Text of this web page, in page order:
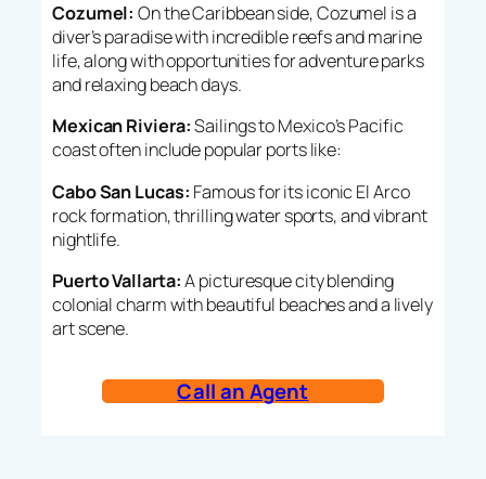
Cozumel: On the Caribbean side, Cozumel is a
diver’s paradise with incredible reefs and marine
life, along with opportunities for adventure parks
and relaxing beach days.
Mexican Riviera:Sailings to Mexico’s Pacific
coast often include popular ports like:
Cabo San Lucas: Famous for its iconic El Arco
rock formation, thrilling water sports, and vibrant
nightlife.
Puerto Vallarta:A picturesque city blending
colonial charm with beautiful beaches and a lively
art scene.
Call an Agent